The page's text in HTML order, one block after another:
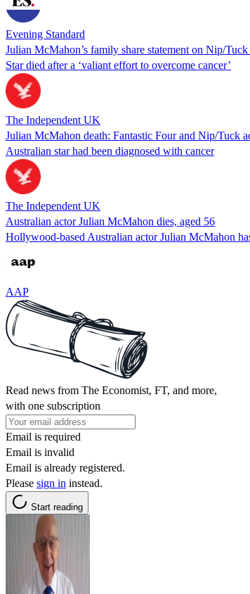
Evening Standard
Julian McMahon’s family share statement on Nip/Tuck
Star died after a ‘valiant effort to overcome cancer’
The Independent UK
Julian McMahon death: Fantastic Four and Nip/Tuck
Australian star had been diagnosed with cancer
The Independent UK
Australian actor Julian McMahon dies, aged 56
Hollywood-based Australian actor Julian McMahon
AAP
Read news from The Economist, FT, and more,
with one subscription
Email is required
Email is invalid
Email is already registered.
Please sign in instead.
Start reading